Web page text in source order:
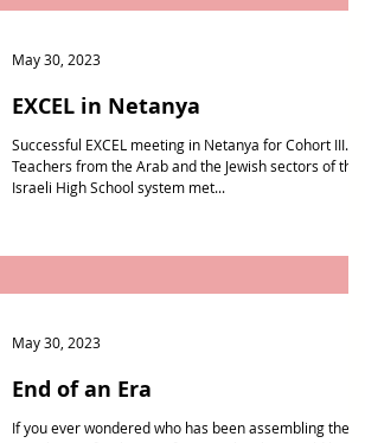
EXCEL in Netanya
Successful EXCEL meeting in Netanya for Cohort III.
Teachers from the Arab and the Jewish sectors of the
Israeli High School system met...
May 30, 2023
End of an Era
If you ever wondered who has been assembling these
May 30, 2023